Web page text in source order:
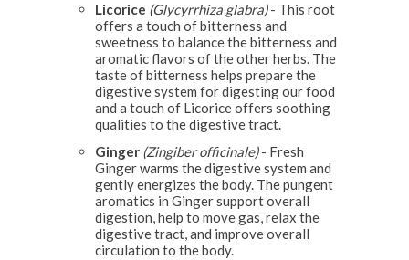
Licorice (Glycyrrhiza glabra)- This root
offers a touch of bitterness and
sweetness to balance the bitterness and
aromatic flavors of the other herbs. The
taste of bitterness helps prepare the
digestive system for digesting our food
and a touch of Licorice offers soothing
qualities to the digestive tract.
Ginger (Zingiber officinale)- Fresh
Ginger warms the digestive system and
gently energizes the body. The pungent
aromatics in Ginger support overall
digestion, help to move gas, relax the
digestive tract, and improve overall
circulation to the body.